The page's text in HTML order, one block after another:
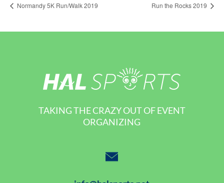
Normandy 5K Run/Walk 2019 Run the Rocks 2019
TAKING THE CRAZY OUT OF EVENT
ORGANIZING